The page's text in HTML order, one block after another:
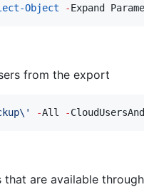
Object -Expand
from the export
' -All -
are available